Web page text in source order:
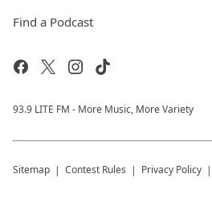
Find a Podcast
93.9 LITE FM - More Music, More Variety
Sitemap Contest Rules Privacy Policy